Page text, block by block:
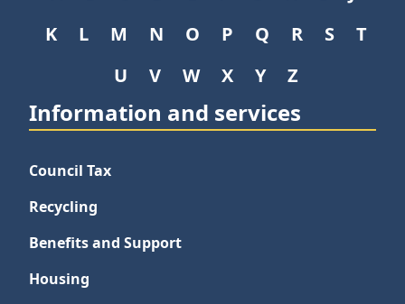
K
L M N O P Q R S
T
U
V W X Y Z
Information and services
Council Tax
Recycling
Benefits and Support
Housing